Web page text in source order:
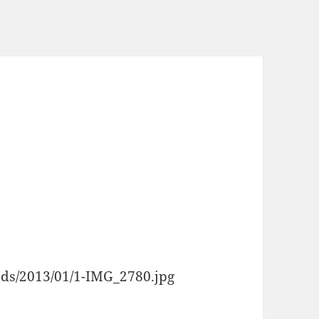
2013/01/1-IMG_2780.jpg